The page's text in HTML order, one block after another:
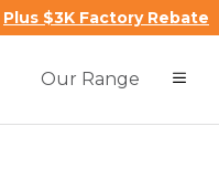
Plus $3K Factory Rebate
Our Range